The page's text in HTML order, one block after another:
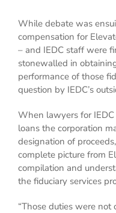
While debate was
compensation for
– and IEDC staff were
stonewalled in
performance of those
question by IEDC’s
When lawyers for
loans the corporation
designation of
complete picture from
compilation and
the fiduciary services
“Those duties were